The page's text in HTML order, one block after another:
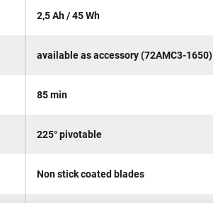
2,5 Ah / 45 Wh
available as accessory (72AMC3-1650)
85 min
225° pivotable
Non stick coated blades